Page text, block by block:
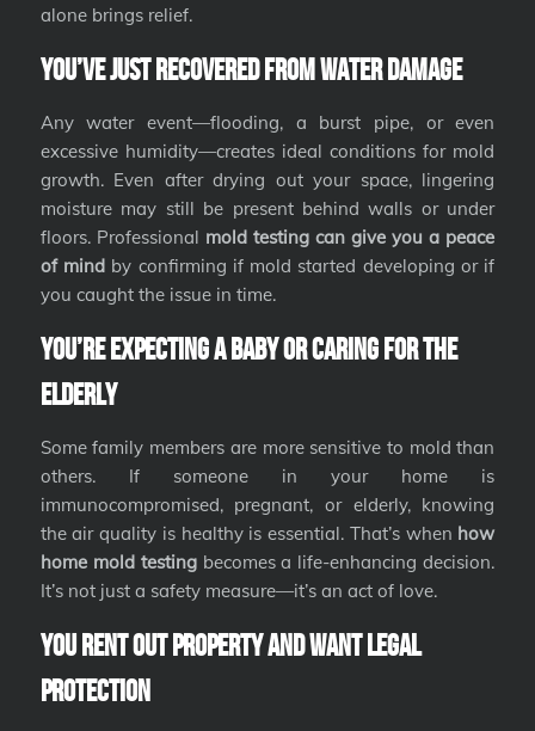
alone brings relief.
You’ve Just Recovered from Water Damage
Any water event—flooding, a burst pipe, or even
excessive humidity—creates ideal conditions for mold
growth. Even after drying out your space, lingering
moisture may still be present behind walls or under
floors. Professional mold testing can give you a peace
of mindby confirming if mold started developing or if
you caught the issue in time.
You’re Expecting a Baby or Caring for the
Elderly
Some family members are more sensitive to mold than
others. If someone in your home is
immunocompromised, pregnant, or elderly, knowing
the air quality is healthy is essential. That’s when how
home mold testingbecomes a life-enhancing decision.
It’s not just a safety measure—it’s an act of love.
You Rent Out Property and Want Legal
Protection